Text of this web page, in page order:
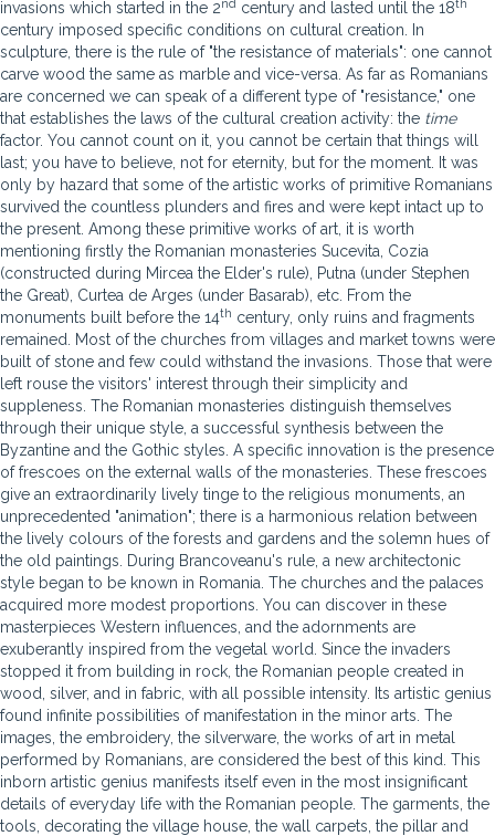
invasions which started in the 2nd century and lasted until the 18th
century imposed specific conditions on cultural creation. In
sculpture, there is the rule of "the resistance of materials": one cannot
carve wood the same as marble and vice-versa. As far as Romanians
are concerned we can speak of a different type of "resistance," one
that establishes the laws of the cultural creation activity: the time
factor. You cannot count on it, you cannot be certain that things will
last; you have to believe, not for eternity, but for the moment. It was
only by hazard that some of the artistic works of primitive Romanians
survived the countless plunders and fires and were kept intact up to
the present. Among these primitive works of art, it is worth
mentioning firstly the Romanian monasteries Sucevita, Cozia
(constructed during Mircea the Elder's rule), Putna (under Stephen
the Great), Curtea de Arges (under Basarab), etc. From the
monuments built before the 14th century, only ruins and fragments
remained. Most of the churches from villages and market towns were
built of stone and few could withstand the invasions. Those that were
left rouse the visitors' interest through their simplicity and
suppleness. The Romanian monasteries distinguish themselves
through their unique style, a successful synthesis between the
Byzantine and the Gothic styles. A specific innovation is the presence
of frescoes on the external walls of the monasteries. These frescoes
give an extraordinarily lively tinge to the religious monuments, an
unprecedented "animation"; there is a harmonious relation between
the lively colours of the forests and gardens and the solemn hues of
the old paintings. During Brancoveanu's rule, a new architectonic
style began to be known in Romania. The churches and the palaces
acquired more modest proportions. You can discover in these
masterpieces Western influences, and the adornments are
exuberantly inspired from the vegetal world. Since the invaders
stopped it from building in rock, the Romanian people created in
wood, silver, and in fabric, with all possible intensity. Its artistic genius
found infinite possibilities of manifestation in the minor arts. The
images, the embroidery, the silverware, the works of art in metal
performed by Romanians, are considered the best of this kind. This
inborn artistic genius manifests itself even in the most insignificant
details of everyday life with the Romanian people. The garments, the
tools, decorating the village house, the wall carpets, the pillar and